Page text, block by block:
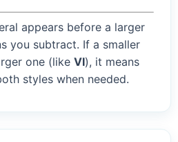
appears before a larger
you subtract. If a smaller
one (like VI), it means
styles when needed.